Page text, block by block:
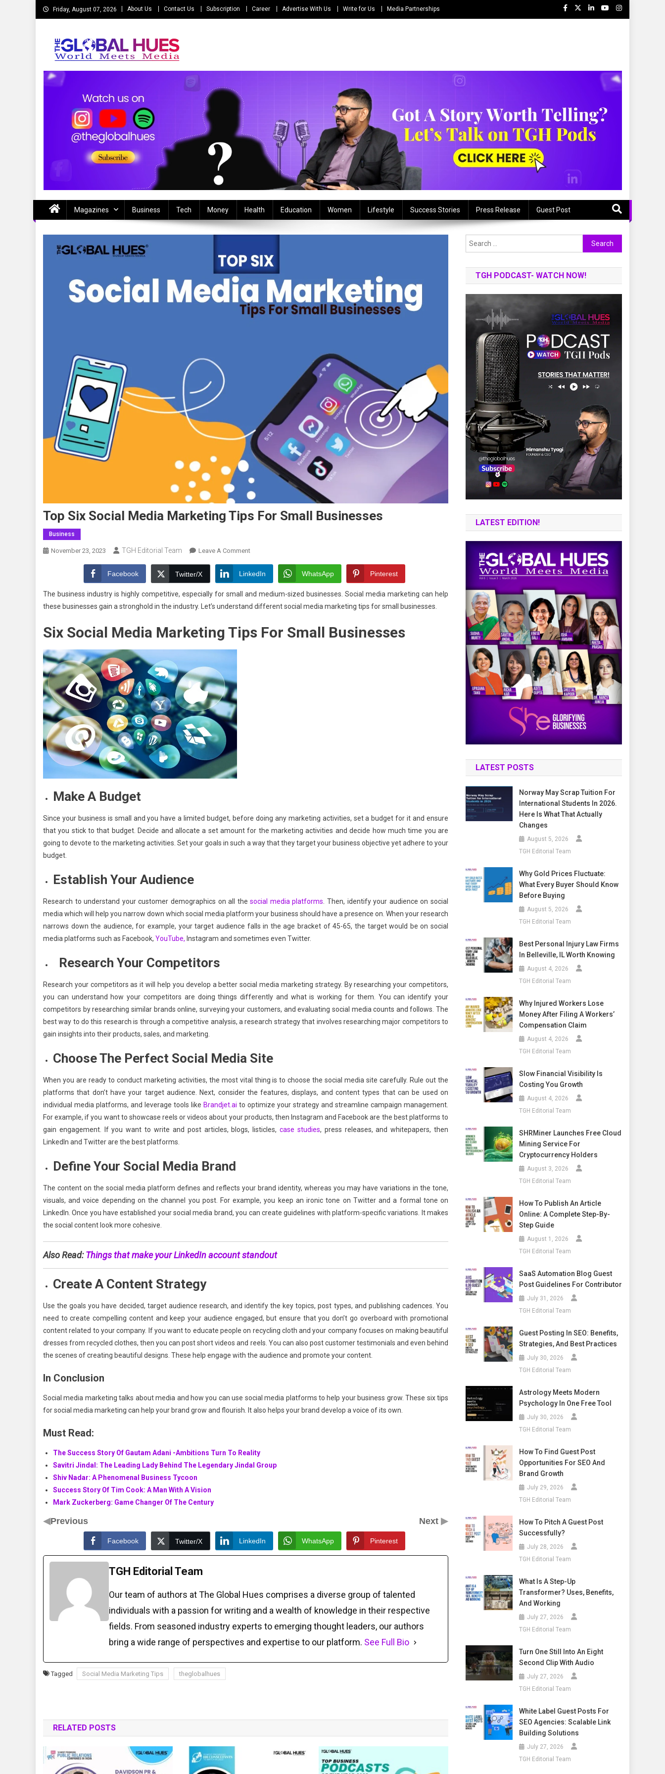
Skip
to
Friday, August 07, 2026 About Us Contact Us Subscription Career Advertise With Us Write for Us Media Partnerships
The Global Hues
Magazines Business Tech Money Health Education Women Lifestyle Success Stories Press Release Guest Post
Top Six Social Media Marketing Tips For Small Businesses
Business
November 23, 2023 TGH Editorial Team Leave A CommentOn
Six
Social
Media
Marketing
For
Facebook Twitter/X LinkedIn WhatsApp Pinterest
The business industry is highly competitive, especially for small and medium-sized businesses. Social media marketing can help
these businesses gain a stronghold in the industry. Let’s understand different social media marketing tips for small businesses.
Six Social Media Marketing Tips For Small Businesses
Make A Budget
Since your business is small and you have a limited budget, before doing any marketing activities, set a budget for it and ensure
that you stick to that budget. Decide and allocate a set amount for the marketing activities and decide how much time you are
going to devote to the marketing activities. Set your goals in such a way that they target your business objective yet adhere to your
budget.
Establish Your Audience
Research to understand your customer demographics on all the social media platforms. Then, identify your audience on social
media which will help you narrow down which social media platform your business should have a presence on. When your research
narrows down the audience, for example, your target audience falls in the age bracket of 45-65, the target would be on social
media platforms such as Facebook, YouTube, Instagram and sometimes even Twitter.
Research Your Competitors
Research your competitors as it will help you develop a better social media marketing strategy. By researching your competitors,
you can understand how your competitors are doing things differently and what is working for them. You can identify your
competitors by researching similar brands online, surveying your customers, and evaluating social media counts and follows. The
best way to do this research is through a competitive analysis, a research strategy that involves researching major competitors to
gain insights into their products, sales, and marketing.
Choose The Perfect Social Media Site
When you are ready to conduct marketing activities, the most vital thing is to choose the social media site carefully. Rule out the
platforms that don’t have your target audience. Next, consider the features, displays, and content types that can be used on
individual media platforms, and leverage tools like Brandjet.ai to optimize your strategy and streamline campaign management.
For example, if you want to showcase reels or videos about your products, then Instagram and Facebook are the best platforms to
gain engagement. If you want to write and post articles, blogs, listicles, case studies, press releases, and whitepapers, then
LinkedIn and Twitter are the best platforms.
Define Your Social Media Brand
The content on the social media platform defines and reflects your brand identity, whereas you may have variations in the tone,
visuals, and voice depending on the channel you post. For example, you keep an ironic tone on Twitter and a formal tone on
LinkedIn. Once you have established your social media brand, you can create guidelines with platform-specific variations. It makes
the social content look more cohesive.
Also Read:Things that make your LinkedIn account standout
Create A Content Strategy
Use the goals you have decided, target audience research, and identify the key topics, post types, and publishing cadences. You
need to create compelling content and keep your audience engaged, but ensure that you don’t go overboard with promotional
content related to your company. If you want to educate people on recycling cloth and your company focuses on making beautiful
dresses from recycled clothes, then you can post short videos and reels. You can also post customer testimonials and even behind
the scenes of creating beautiful designs. These help engage with the audience and promote your content.
In Conclusion
Social media marketing talks about media and how you can use social media platforms to help your business grow. These six tips
for social media marketing can help your brand grow and flourish. It also helps your brand develop a voice of its own.
Must Read:
The Success Story Of Gautam Adani -Ambitions Turn To Reality
Savitri Jindal: The Leading Lady Behind The Legendary Jindal Group
Shiv Nadar: A Phenomenal Business Tycoon
Success Story Of Tim Cook: A Man With A Vision
Mark Zuckerberg: Game Changer Of The Century
◀Previous Next ▶
Facebook Twitter/X LinkedIn WhatsApp Pinterest
TGH Editorial Team
Our team of authors at The Global Hues comprises a diverse group of talented
individuals with a passion for writing and a wealth of knowledge in their respective
fields. From seasoned industry experts to emerging thought leaders, our authors
bring a wide range of perspectives and expertise to our platform. See Full Bio
Tagged Social Media Marketing Tips theglobalhues
RELATED POSTS
Search
for:
TGH PODCAST- WATCH NOW!
LATEST EDITION!
LATEST POSTS
Norway May Scrap Tuition For
International Students In 2026.
Here Is What That Actually
Changes
August 5, 2026
TGH Editorial Team
Why Gold Prices Fluctuate:
What Every Buyer Should Know
Before Buying
August 5, 2026
TGH Editorial Team
Best Personal Injury Law Firms
In Belleville, IL Worth Knowing
August 4, 2026
TGH Editorial Team
Why Injured Workers Lose
Money After Filing A Workers’
Compensation Claim
August 4, 2026
TGH Editorial Team
Slow Financial Visibility Is
Costing You Growth
August 4, 2026
TGH Editorial Team
SHRMiner Launches Free Cloud
Mining Service For
Cryptocurrency Holders
August 3, 2026
TGH Editorial Team
How To Publish An Article
Online: A Complete Step-By-
Step Guide
August 1, 2026
TGH Editorial Team
SaaS Automation Blog Guest
Post Guidelines For Contributor
July 31, 2026
TGH Editorial Team
Guest Posting In SEO: Benefits,
Strategies, And Best Practices
July 30, 2026
TGH Editorial Team
Astrology Meets Modern
Psychology In One Free Tool
July 30, 2026
TGH Editorial Team
How To Find Guest Post
Opportunities For SEO And
Brand Growth
July 29, 2026
TGH Editorial Team
How To Pitch A Guest Post
Successfully?
July 28, 2026
TGH Editorial Team
What Is A Step-Up
Transformer? Uses, Benefits,
And Working
July 27, 2026
TGH Editorial Team
Turn One Still Into An Eight
Second Clip With Audio
July 27, 2026
TGH Editorial Team
White Label Guest Posts For
SEO Agencies: Scalable Link
Building Solutions
July 27, 2026
TGH Editorial Team